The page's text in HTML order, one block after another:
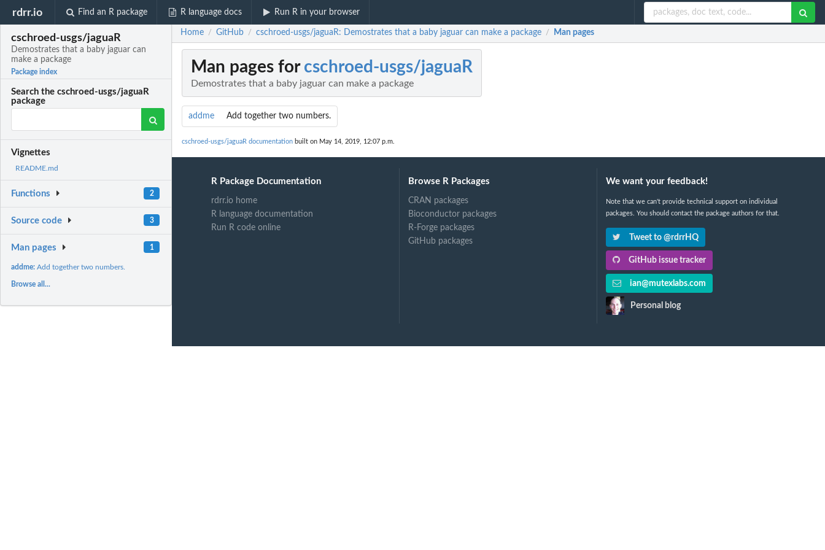
rdrr.io Find an R package R language docs Run R in your browser
cschroed-usgs/jaguaR
Demostrates that a baby jaguar can
make a package
Package index
Search the cschroed-usgs/jaguaR
package
Vignettes
README.md
Functions 2
Source code 3
Man pages 1
addme:Add together two numbers.
Browse all...
Home / GitHub / cschroed-usgs/jaguaR: Demostrates that a baby jaguar can make a package / Man pages
Man pages for cschroed-usgs/jaguaR
Demostrates that a baby jaguar can make a package
addme Add together two numbers.
cschroed-usgs/jaguaR documentation built on May 14, 2019, 12:07 p.m.
R Package Documentation
rdrr.io home
R language documentation
Run R code online
Browse R Packages
CRAN packages
Bioconductor packages
R-Forge packages
GitHub packages
We want your feedback!
Note that we can't provide technical support on individual
packages. You should contact the package authors for that.
Tweet to @rdrrHQ
GitHub issue tracker
ian@mutexlabs.com
Personal blog